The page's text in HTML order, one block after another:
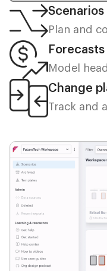
Scenarios
Plan and
Forecasts
Model
Change
Track and